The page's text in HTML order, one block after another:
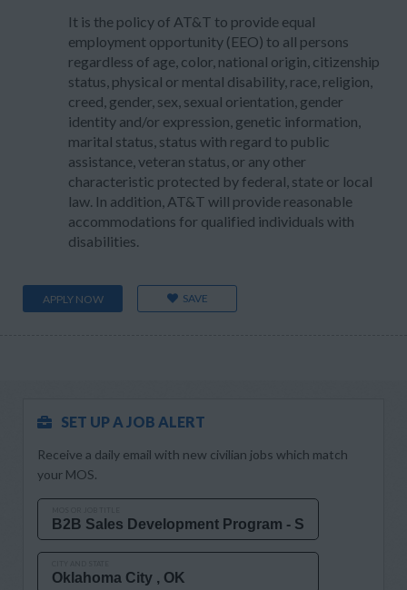
It is the policy of AT&T to provide equal
employment opportunity (EEO) to all persons
regardless of age, color, national origin, citizenship
status, physical or mental disability, race, religion,
creed, gender, sex, sexual orientation, gender
identity and/or expression, genetic information,
marital status, status with regard to public
assistance, veteran status, or any other
characteristic protected by federal, state or local
law. In addition, AT&T will provide reasonable
accommodations for qualified individuals with
disabilities.
APPLY NOW SAVE
SET UP A JOB ALERT
Receive a daily email with new civilian jobs which match
your MOS.